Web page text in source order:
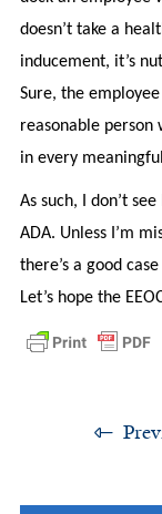
doesn’t take a
inducement, it’s
Sure, the
reasonable person
in every
As such, I don’t
ADA. Unless I’m
there’s a good
Let’s hope the